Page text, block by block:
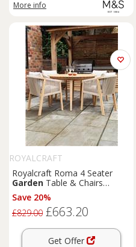
More info
ROYALCRAFT
Royalcraft Roma 4 Seater
Garden Table & Chairs
Natural
Save 20%
£829.00 £663.20
Get Offer